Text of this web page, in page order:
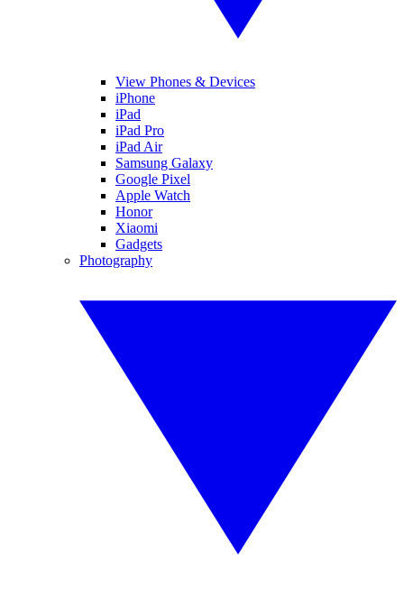
View Phones & Devices
iPhone
iPad
iPad Pro
iPad Air
Samsung Galaxy
Google Pixel
Apple Watch
Honor
Xiaomi
Gadgets
Photography